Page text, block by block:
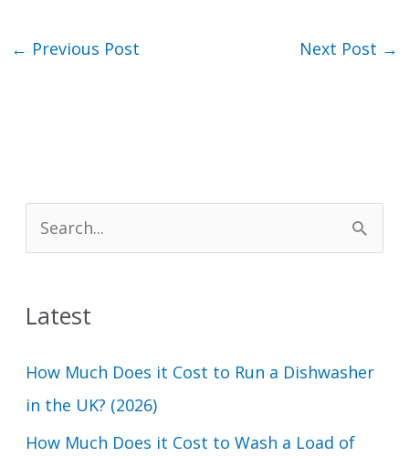
← Previous Post Next Post →
e
r
h
f
o
Latest
How Much Does it Cost to Run a Dishwasher
in the UK? (2026)
How Much Does it Cost to Wash a Load of